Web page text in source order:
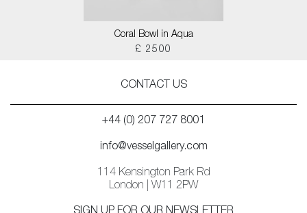
Coral Bowl in Aqua
£ 2500
CONTACT US
+44 (0) 207 727 8001
info@vesselgallery.com
114 Kensington Park Rd
London | W11 2PW